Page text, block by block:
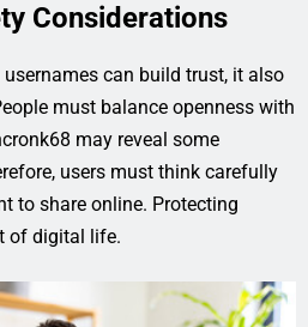
Considerations
can build trust, it also
must balance openness with
may reveal some
users must think carefully
to share online. Protecting
of digital life.